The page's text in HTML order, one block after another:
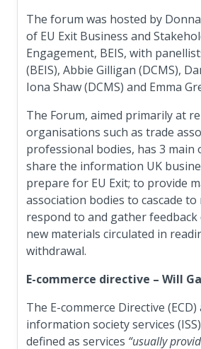
The forum was hosted by
of EU Exit Business and
Engagement, BEIS, with
(BEIS), Abbie Gilligan (DCMS),
Iona Shaw (DCMS) and Emma
The Forum, aimed primarily at
organisations such as trade
professional bodies, has 3 main
share the information UK
prepare for EU Exit; to provide
association bodies to cascade
respond to and gather
new materials circulated in
withdrawal.
E-commerce directive – Will
The E-commerce Directive
information society services
defined as services “usually